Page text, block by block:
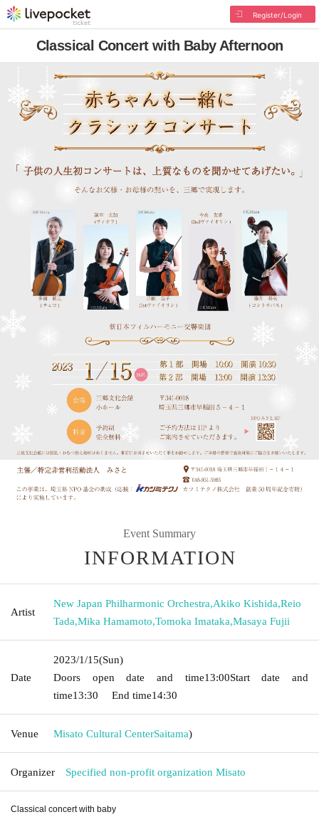
Register/Login
Classical Concert with Baby Afternoon
Event Summary
INFORMATION
Artist
New Japan Philharmonic Orchestra,Akiko Kishida,Reio
Tada,Mika Hamamoto,Tomoka Imataka,Masaya Fujii
Date
2023/1/15(Sun)
Doors open date and time13:00Start date and
time13:30 End time14:30
Venue Misato Cultural CenterSaitama)
Organizer Specified non-profit organization Misato
Classical concert with baby